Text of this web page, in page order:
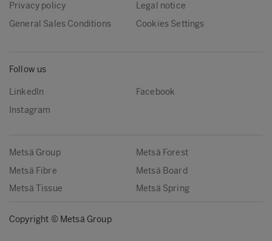
Privacy policy
Legal notice
General Sales Conditions
Cookies Settings
Follow us
LinkedIn
Facebook
Instagram
Metsä Group
Metsä Forest
Metsä Fibre
Metsä Board
Metsä Tissue
Metsä Spring
Copyright © Metsä Group